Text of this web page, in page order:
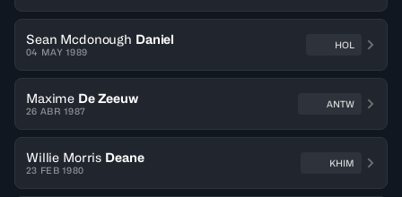
Sean Mcdonough Daniel
04 MAY 1989
HOL
Maxime De Zeeuw
26 ABR 1987
ANTW
Willie Morris Deane
23 FEB 1980
KHIM